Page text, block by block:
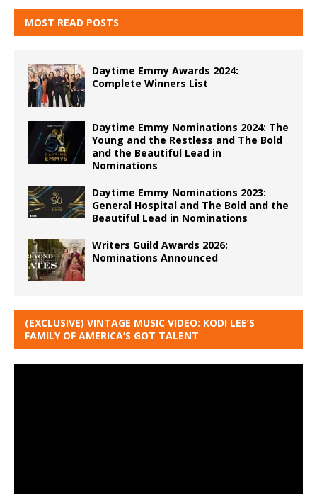
MOST READ POSTS
Daytime Emmy Awards 2024:
Complete Winners List
Daytime Emmy Nominations 2024: The
Young and the Restless and The Bold
and the Beautiful Lead in
Nominations
Daytime Emmy Nominations 2023:
General Hospital and The Bold and the
Beautiful Lead in Nominations
Writers Guild Awards 2026:
Nominations Announced
(EXCLUSIVE) VINTAGE MUSIC VIDEO: KODI LEE’S
FAMILY OF AMERICA’S GOT TALENT